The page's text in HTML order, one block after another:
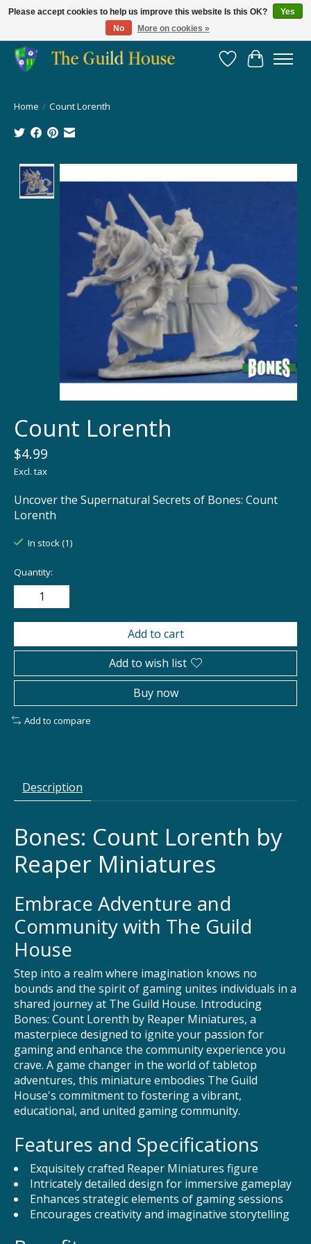
Providing for the gaming community since 2014!
Wish List
Cart
Home / Count Lorenth
Count Lorenth
$4.99
Excl. tax
Uncover the Supernatural Secrets of Bones: Count
Lorenth
In stock (1)
Quantity:
Add to cart
Add to wish list
Buy now
Add to compare
Description
Bones: Count Lorenth by
Reaper Miniatures
Embrace Adventure and
Community with The Guild
House
Step into a realm where imagination knows no
bounds and the spirit of gaming unites individuals in a
shared journey at The Guild House. Introducing
Bones: Count Lorenth by Reaper Miniatures, a
masterpiece designed to ignite your passion for
gaming and enhance the community experience you
crave. A game changer in the world of tabletop
adventures, this miniature embodies The Guild
House's commitment to fostering a vibrant,
educational, and united gaming community.
Features and Specifications
Exquisitely crafted Reaper Miniatures figure
Intricately detailed design for immersive gameplay
Enhances strategic elements of gaming sessions
Encourages creativity and imaginative storytelling
Please accept cookies to help us improve this website Is this OK?
Yes
No
More on cookies »